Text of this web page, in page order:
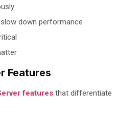
down performance
Features
features that differentiate